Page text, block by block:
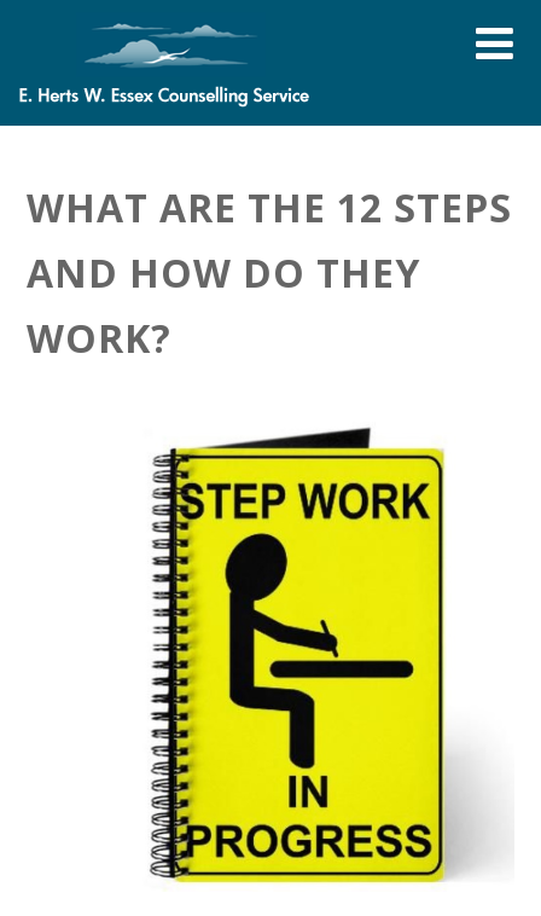
WHAT ARE THE 12 STEPS
AND HOW DO THEY
WORK?